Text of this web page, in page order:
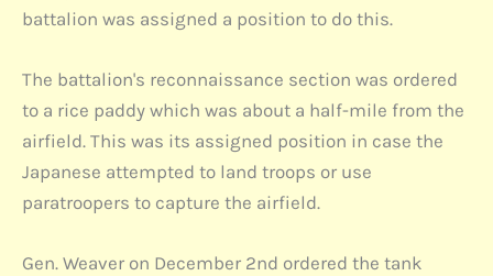
battalion was assigned a position to do this.
The battalion's reconnaissance section was ordered
to a rice paddy which was about a half-mile from the
airfield. This was its assigned position in case the
Japanese attempted to land troops or use
paratroopers to capture the airfield.
Gen. Weaver on December 2nd ordered the tank